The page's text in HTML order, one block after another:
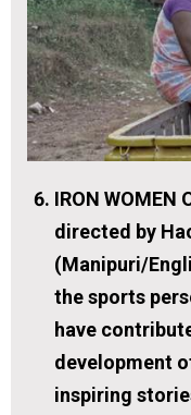
IRON WOMEN
directed by
(Manipuri/
the sports
have
development
inspiring